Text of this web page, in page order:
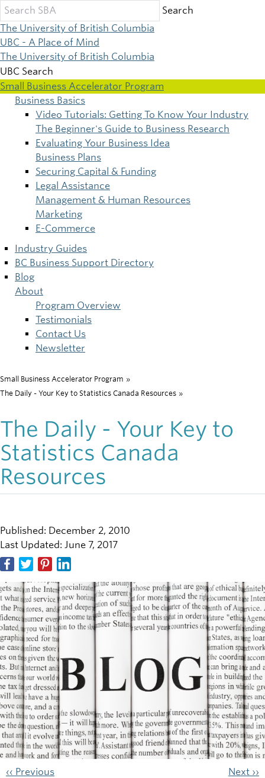
Skip
to
main
content
Search
The University of British Columbia
UBC - A Place of Mind
The University of British Columbia
UBC Search
Small Business Accelerator Program
Main
navigation
Business Basics
Video Tutorials: Getting To Know Your Industry
The Beginner's Guide to Business Research
Evaluating Your Business Idea
Business Plans
Securing Capital & Funding
Legal Assistance
Management & Human Resources
Marketing
E-Commerce
Industry Guides
BC Business Support Directory
Blog
About
Program Overview
Testimonials
Contact Us
Newsletter
Breadcrumb
Small Business Accelerator Program »
The Daily - Your Key to Statistics Canada Resources »
The Daily - Your Key to
Statistics Canada
Resources
Published: December 2, 2010
Last Updated: June 7, 2017
‹‹ Previous Next ››